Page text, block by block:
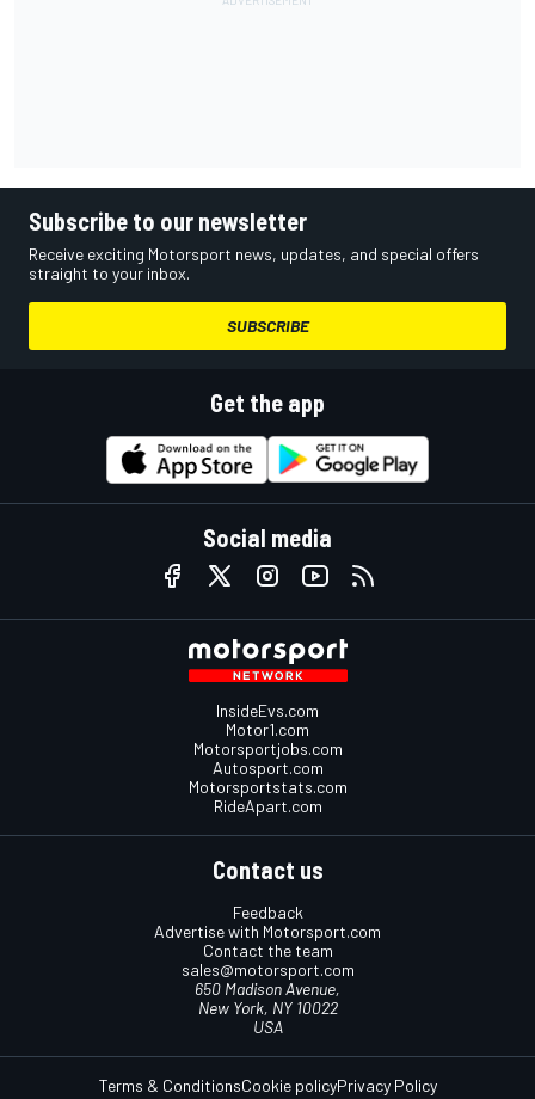
Subscribe to our newsletter
Receive exciting Motorsport news, updates, and special offers
straight to your inbox.
SUBSCRIBE
Get the app
Social media
InsideEvs.com
Motor1.com
Motorsportjobs.com
Autosport.com
Motorsportstats.com
RideApart.com
Contact us
Feedback
Advertise with Motorsport.com
Contact the team
sales@motorsport.com
650 Madison Avenue,
New York, NY 10022
USA
Terms & ConditionsCookie policyPrivacy Policy